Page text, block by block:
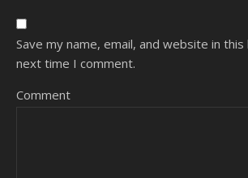
Save my name, email, and website in
next time I comment.
Comment